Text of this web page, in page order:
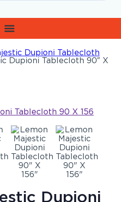
Dupioni Tablecloth
Dupioni Tablecloth 90″ X
Dupioni